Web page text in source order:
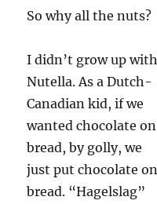
So why all the nuts?
I didn’t grow up with
Nutella. As a Dutch-
Canadian kid, if we
wanted chocolate on
bread, by golly, we
just put chocolate on
bread. “Hagelslag”